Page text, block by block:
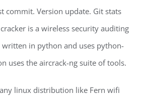
commit. Version update. Git stats
is a wireless security auditing
in python and uses python-
uses the aircrack-ng suite of tools.
linux distribution like Fern wifi